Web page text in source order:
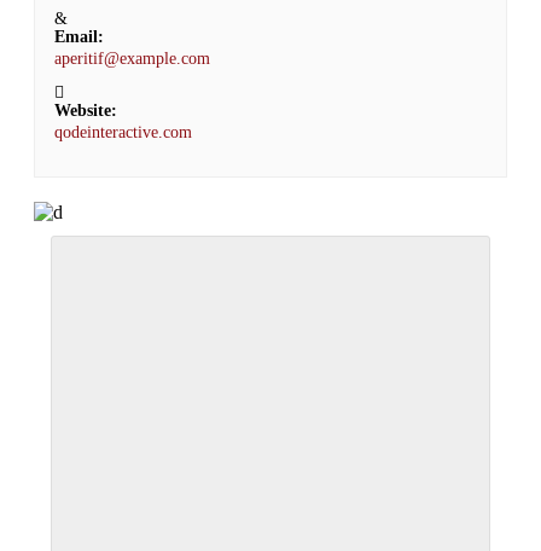
Email:
aperitif@example.com
Website:
qodeinteractive.com